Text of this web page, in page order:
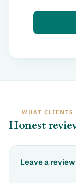
WHAT CLIENTS
Honest
Leave a review